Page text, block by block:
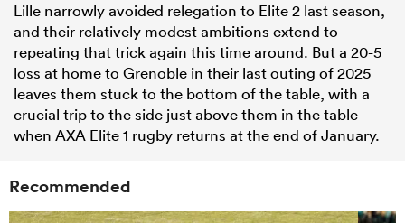
Lille narrowly avoided relegation to Elite 2 last season,
and their relatively modest ambitions extend to
repeating that trick again this time around. But a 20-5
loss at home to Grenoble in their last outing of 2025
leaves them stuck to the bottom of the table, with a
crucial trip to the side just above them in the table
when AXA Elite 1 rugby returns at the end of January.
Recommended